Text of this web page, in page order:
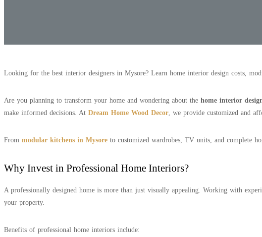
Looking for the best interior designers in Mysore? Learn home interior design costs,
Are you planning to transform your home and wondering about the home interior
make informed decisions. At Dream Home Wood Decor, we provide customized and
From modular kitchens in Mysore to customized wardrobes, TV units, and complete
Why Invest in Professional Home Interiors?
A professionally designed home is more than just visually appealing. Working with
your property.
Benefits of professional home interiors include: